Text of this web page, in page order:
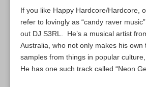
If you like Happy Hardcore/Hardcore,
refer to lovingly as “candy raver
out DJ S3RL. He’s a musical artist
Australia, who not only makes his own
samples from things in popular
He has one such track called “Neon